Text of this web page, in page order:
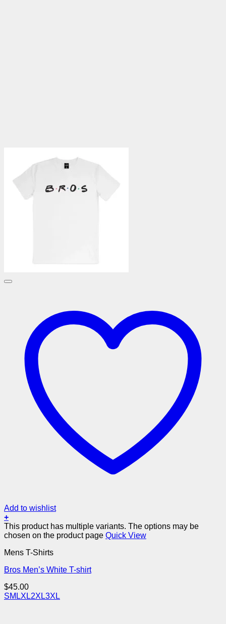
Add to wishlist
+
This product has multiple variants. The options may be
chosen on the product page Quick View
Mens T-Shirts
Bros Men’s White T-shirt
$45.00
SM LXL2XL3XL